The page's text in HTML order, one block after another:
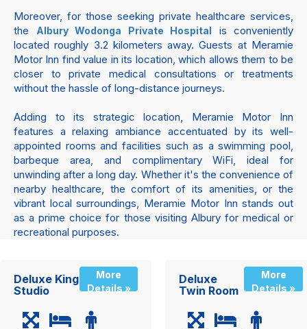
Moreover, for those seeking private healthcare services,
the
Albury Wodonga Private Hospital
is conveniently
located roughly 3.2 kilometers away. Guests at Meramie
Motor Inn find value in its location, which allows them to be
closer to private medical consultations or treatments
without the hassle of long-distance journeys.
Adding to its strategic location, Meramie Motor Inn
features a relaxing ambiance accentuated by its well-
appointed rooms and facilities such as a swimming pool,
barbeque area, and complimentary WiFi, ideal for
unwinding after a long day. Whether it's the convenience of
nearby healthcare, the comfort of its amenities, or the
vibrant local surroundings, Meramie Motor Inn stands out
as a prime choice for those visiting Albury for medical or
recreational purposes.
Deluxe King
Studio
More
Details »
Deluxe
Twin Room
More
Details »